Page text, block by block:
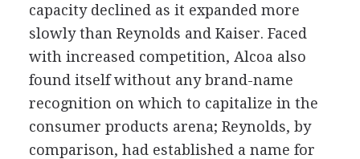
capacity declined as it expanded more
slowly than Reynolds and Kaiser. Faced
with increased competition, Alcoa also
found itself without any brand-name
recognition on which to capitalize in the
consumer products arena; Reynolds, by
comparison, had established a name for